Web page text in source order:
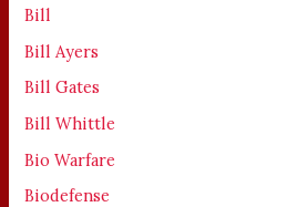
Bill
Bill Ayers
Bill Gates
Bill Whittle
Bio Warfare
Biodefense